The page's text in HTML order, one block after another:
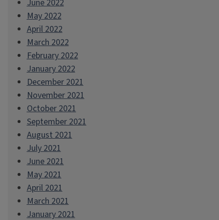
June 2022
May 2022
April 2022
March 2022
February 2022
January 2022
December 2021
November 2021
October 2021
September 2021
August 2021
July 2021
June 2021
May 2021
April 2021
March 2021
January 2021